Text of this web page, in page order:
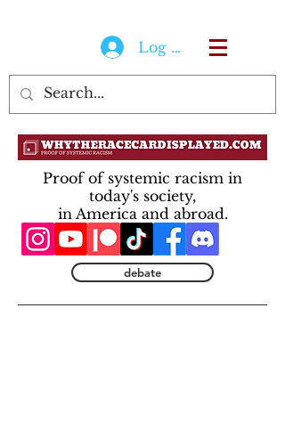
Log In
Proof of systemic racism in
today's society,
in America and abroad.
debate